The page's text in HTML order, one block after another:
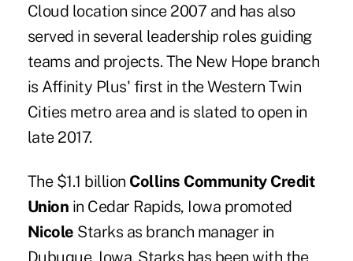
Cloud location since 2007 and has also
served in several leadership roles guiding
teams and projects. The New Hope branch
is Affinity Plus' first in the Western Twin
Cities metro area and is slated to open in
late 2017.
The $1.1 billion Collins Community Credit
Union in Cedar Rapids, Iowa promoted
Nicole Starks as branch manager in
Dubuque, Iowa. Starks has been with the